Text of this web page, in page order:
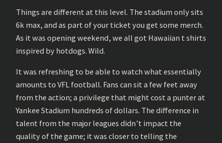
Things are different at this level. The stadium only sits
6k max, and as part of your ticket you get some merch.
As it was opening weekend, we all got Hawaiian t shirts
inspired by hotdogs. Wild.
It was refreshing to be able to watch what essentially
amounts to VFL football. Fans can sit a few feet away
from the action; a privilege that might cost a punter at
Yankee Stadium hundreds of dollars. The difference in
talent from the major leagues didn’t impact the
quality of the game; it was closer to telling the